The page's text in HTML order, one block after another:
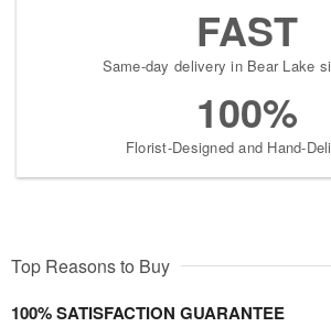
FAST
Same-day delivery in Bear Lake
100%
Florist-Designed and Hand-
Top Reasons to Buy
100% SATISFACTION GUARANTEE